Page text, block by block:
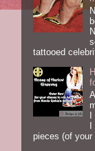
tattooed
I
I
pieces (of your